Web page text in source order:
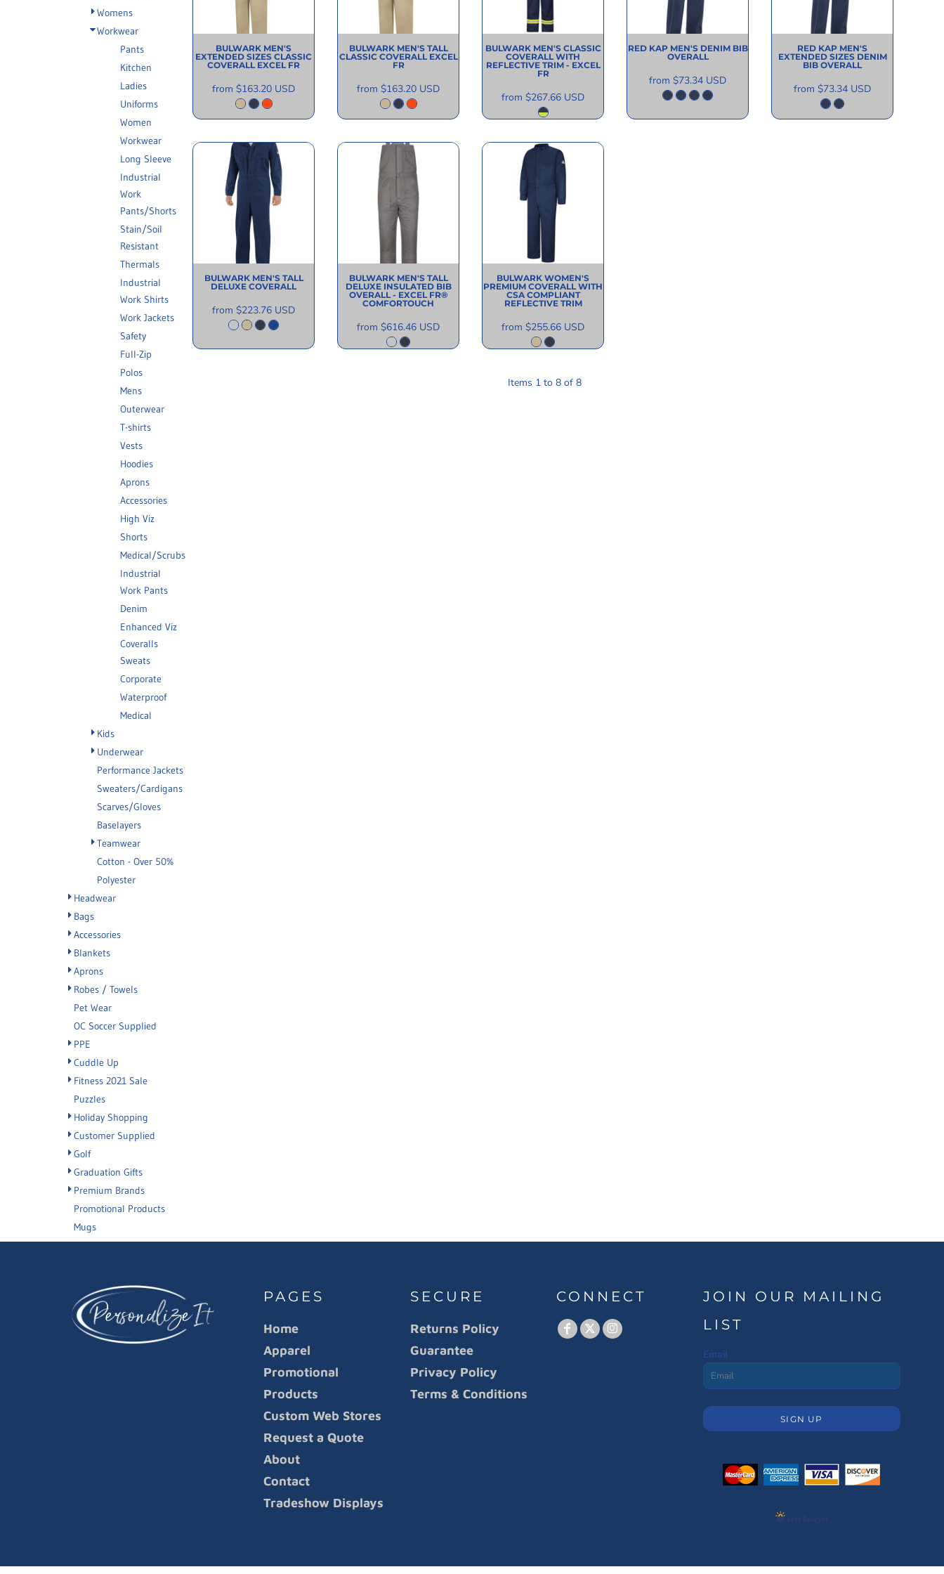
Womens
Workwear
Pants
Kitchen
Ladies
Uniforms
Women
Workwear
Long Sleeve
Industrial
Work
Pants/Shorts
Stain/Soil
Resistant
Thermals
Industrial
Work Shirts
Work Jackets
Safety
Full-Zip
Polos
Mens
Outerwear
T-shirts
Vests
Hoodies
Aprons
Accessories
High Viz
Shorts
Medical/Scrubs
Industrial
Work Pants
Denim
Enhanced Viz
Coveralls
Sweats
Corporate
Waterproof
Medical
Kids
Underwear
Performance Jackets
Sweaters/Cardigans
Scarves/Gloves
Baselayers
Teamwear
Cotton - Over 50%
Polyester
Headwear
Bags
Accessories
Blankets
Aprons
Robes / Towels
Pet Wear
OC Soccer Supplied
PPE
Cuddle Up
Fitness 2021 Sale
Puzzles
Holiday Shopping
Customer Supplied
Golf
Graduation Gifts
Premium Brands
Promotional Products
Mugs
BULWARK MEN'S
EXTENDED SIZES CLASSIC
COVERALL EXCEL FR
from $163.20 USD
BULWARK MEN'S TALL
CLASSIC COVERALL EXCEL
FR
from $163.20 USD
BULWARK MEN'S CLASSIC
COVERALL WITH
REFLECTIVE TRIM - EXCEL
FR
from $267.66 USD
RED KAP MEN'S DENIM BIB
OVERALL
from $73.34 USD
RED KAP MEN'S
EXTENDED SIZES DENIM
BIB OVERALL
from $73.34 USD
BULWARK MEN'S TALL
DELUXE COVERALL
from $223.76 USD
BULWARK MEN'S TALL
DELUXE INSULATED BIB
OVERALL - EXCEL FR®
COMFORTOUCH
from $616.46 USD
BULWARK WOMEN'S
PREMIUM COVERALL WITH
CSA COMPLIANT
REFLECTIVE TRIM
from $255.66 USD
Items 1 to 8 of 8
PAGES
Home
Apparel
Promotional
Products
Custom Web Stores
Request a Quote
About
Contact
Tradeshow Displays
SECURE
Returns Policy
Guarantee
Privacy Policy
Terms & Conditions
CONNECT
JOIN OUR MAILING
LIST
Email
SIGN UP
INFORMATION